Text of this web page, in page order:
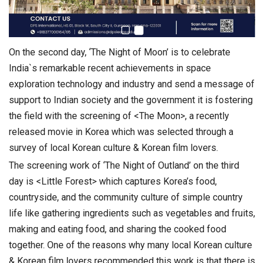
On the second day, ‘The Night of Moon’ is to celebrate
India`s remarkable recent achievements in space
exploration technology and industry and send a message of
support to Indian society and the government it is fostering
the field with the screening of <The Moon>, a recently
released movie in Korea which was selected through a
survey of local Korean culture & Korean film lovers.
The screening work of ‘The Night of Outland’ on the third
day is <Little Forest> which captures Korea’s food,
countryside, and the community culture of simple country
life like gathering ingredients such as vegetables and fruits,
making and eating food, and sharing the cooked food
together. One of the reasons why many local Korean culture